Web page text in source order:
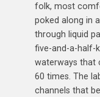
folk, most
poked along in
through liquid
five-and-a-half-
waterways that
60 times. The
channels that